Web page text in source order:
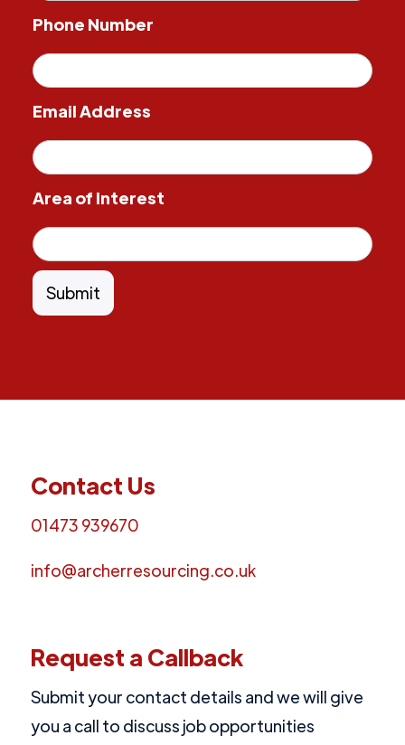
Phone Number
Email Address
Area of Interest
Contact Us
01473 939670
info@archerresourcing.co.uk
Request a Callback
Submit your contact details and we will give
you a call to discuss job opportunities